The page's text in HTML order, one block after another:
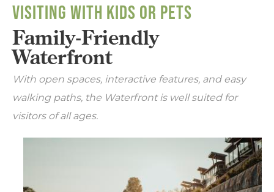
VISITING WITH KIDS OR PETS
Family-Friendly
Waterfront
With open spaces, interactive features, and easy
walking paths, the Waterfront is well suited for
visitors of all ages.